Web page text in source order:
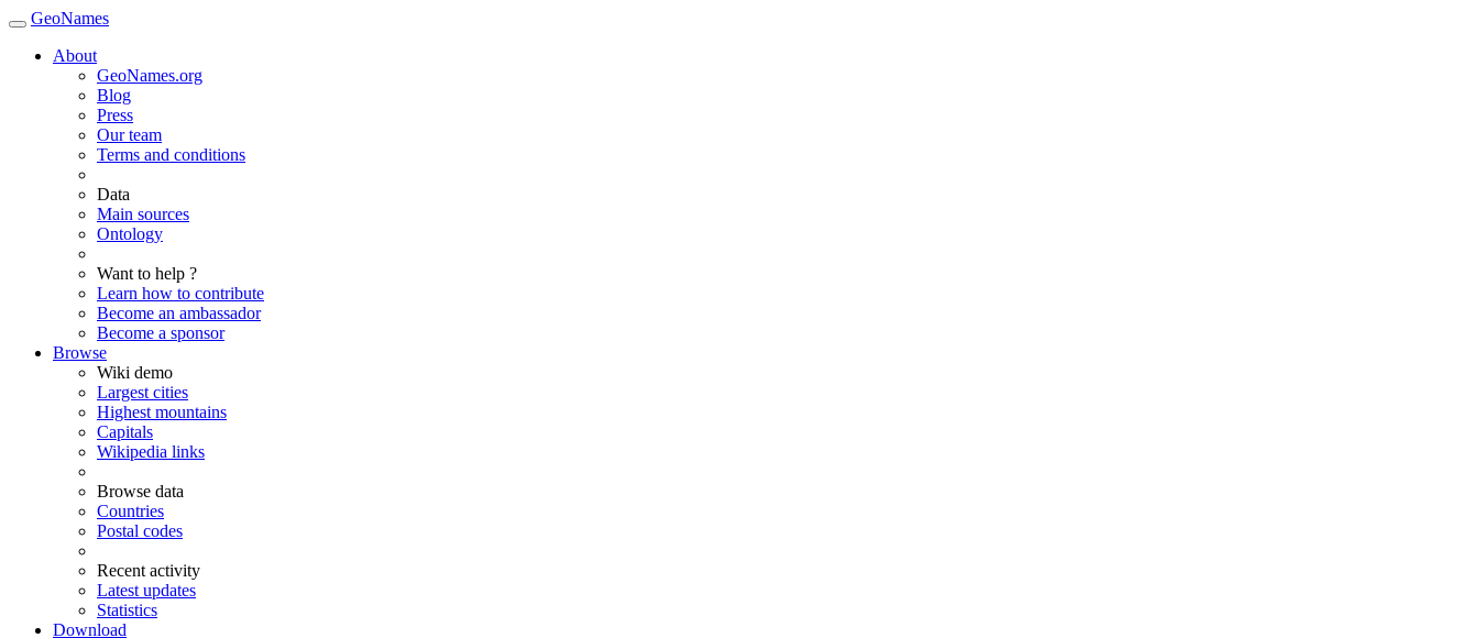
GeoNames
About
GeoNames.org
Blog
Press
Our team
Terms and conditions
Data
Main sources
Ontology
Want to help ?
Learn how to contribute
Become an ambassador
Become a sponsor
Browse
Wiki demo
Largest cities
Highest mountains
Capitals
Wikipedia links
Browse data
Countries
Postal codes
Recent activity
Latest updates
Statistics
Download